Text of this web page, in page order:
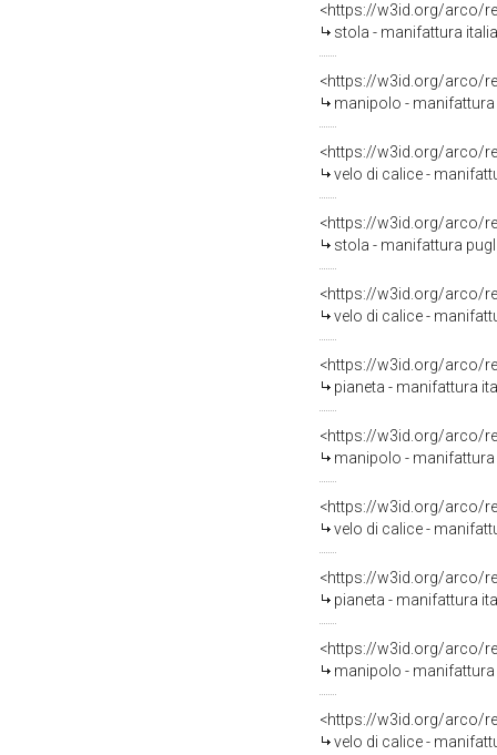
<https://w3id.org/arco/
stola - manifattura
<https://w3id.org/arco/
manipolo -
<https://w3id.org/arco/
velo di calice -
<https://w3id.org/arco/
stola - manifattura
<https://w3id.org/arco/
velo di calice -
<https://w3id.org/arco/
pianeta - manifattura
<https://w3id.org/arco/
manipolo - manifattura
<https://w3id.org/arco/
velo di calice -
<https://w3id.org/arco/
pianeta - manifattura
<https://w3id.org/arco/
manipolo -
<https://w3id.org/arco/
velo di calice -